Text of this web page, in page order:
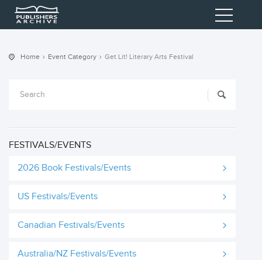
Home Event Category Get Lit! Literary Arts Festival
FESTIVALS/EVENTS
2026 Book Festivals/Events
US Festivals/Events
Canadian Festivals/Events
Australia/NZ Festivals/Events